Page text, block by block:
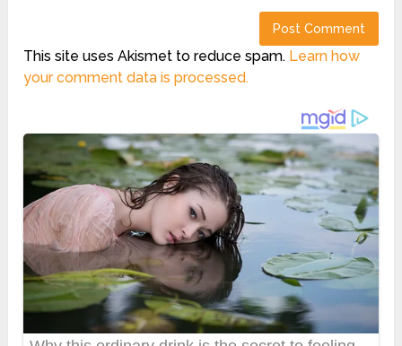
This site uses Akismet to reduce spam. Learn how
your comment data is processed.